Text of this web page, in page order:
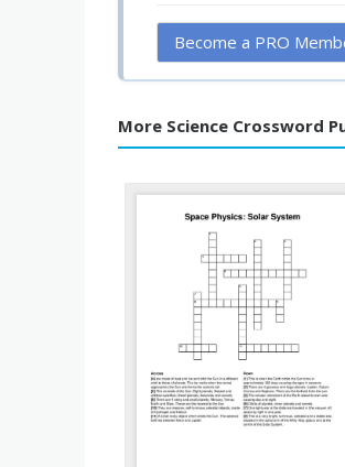
Become a PRO
More Science Crossword